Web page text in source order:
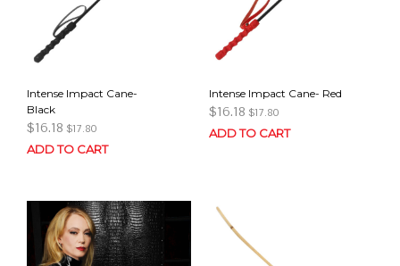
Intense Impact Cane-
Black
$16.18 $17.80
ADD TO CART
Intense Impact Cane- Red
$16.18 $17.80
ADD TO CART